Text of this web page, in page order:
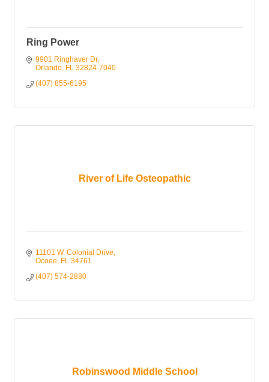
Ring Power
9901 Ringhaver Dr
Orlando FL 32824-7040
(407) 855-6195
River of Life Osteopathic
11101 W. Colonial Drive
Ocoee
FL 34761
(407) 574-2880
Robinswood Middle School